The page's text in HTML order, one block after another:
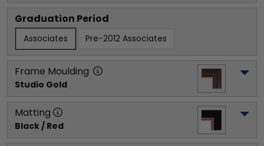
Graduation Period
Associates Pre-2012 Associates
Frame Moulding
Studio Gold
Matting
Black / Red